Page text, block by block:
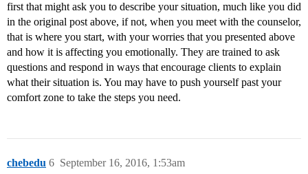
first that might ask you to describe your situation, much like you did
in the original post above, if not, when you meet with the counselor,
that is where you start, with your worries that you presented above
and how it is affecting you emotionally. They are trained to ask
questions and respond in ways that encourage clients to explain
what their situation is. You may have to push yourself past your
comfort zone to take the steps you need.
chebedu September 16, 2016, 1:53am
6